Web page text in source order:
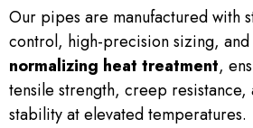
Our pipes are manufactured with
control, high-precision sizing,
normalizing heat treatment,
tensile strength, creep resistance,
stability at elevated temperatures.